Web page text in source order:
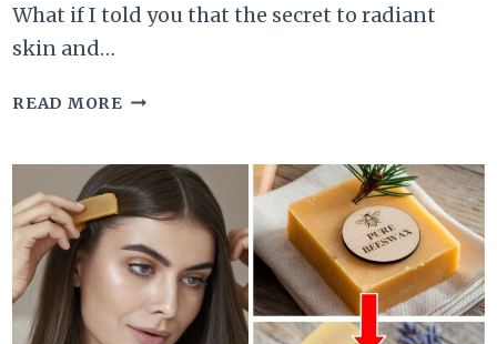
What if I told you that the secret to radiant
skin and…
READ MOREBUTTERMILK
BENEFITS
ARE
SUPERHERO
YOU
NEVER